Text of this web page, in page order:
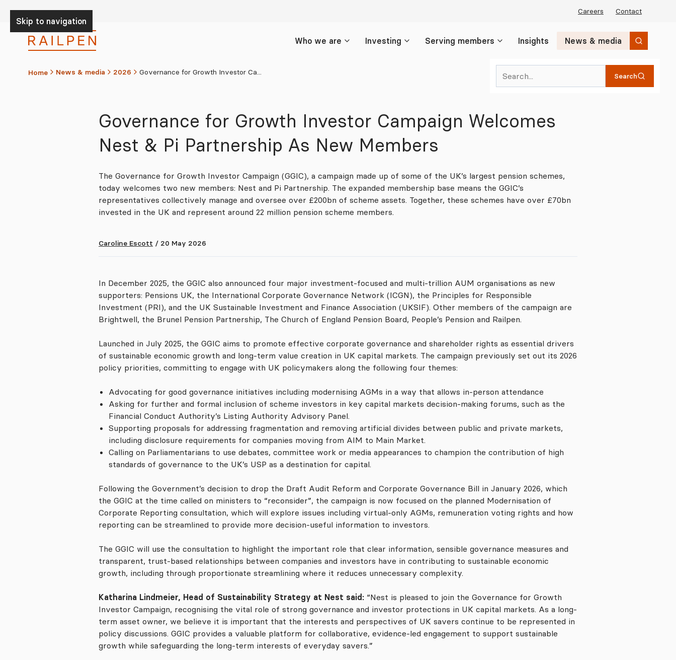
Skip to Content
Skip to navigation
Careers Contact
Who we are Investing Serving members Insights News & media
Search
Home News & media 2026 Governance for Growth Investor Ca...
Governance for Growth Investor Campaign Welcomes
Nest & Pi Partnership As New Members
The Governance for Growth Investor Campaign (GGIC), a campaign made up of some of the UK’s largest pension schemes,
today welcomes two new members: Nest and Pi Partnership. The expanded membership base means the GGIC’s
representatives collectively manage and oversee over £200bn of scheme assets. Together, these schemes have over £70bn
invested in the UK and represent around 22 million pension scheme members.
Caroline Escott / 20 May 2026
In December 2025, the GGIC also announced four major investment-focused and multi-trillion AUM organisations as new
supporters: Pensions UK, the International Corporate Governance Network (ICGN), the Principles for Responsible
Investment (PRI), and the UK Sustainable Investment and Finance Association (UKSIF). Other members of the campaign are
Brightwell, the Brunel Pension Partnership, The Church of England Pension Board, People’s Pension and Railpen.
Launched in July 2025, the GGIC aims to promote effective corporate governance and shareholder rights as essential drivers
of sustainable economic growth and long-term value creation in UK capital markets. The campaign previously set out its 2026
policy priorities, committing to engage with UK policymakers along the following four themes:
Advocating for good governance initiatives including modernising AGMs in a way that allows in-person attendance
Asking for further and formal inclusion of scheme investors in key capital markets decision-making forums, such as the
Financial Conduct Authority’s Listing Authority Advisory Panel.
Supporting proposals for addressing fragmentation and removing artificial divides between public and private markets,
including disclosure requirements for companies moving from AIM to Main Market.
Calling on Parliamentarians to use debates, committee work or media appearances to champion the contribution of high
standards of governance to the UK’s USP as a destination for capital.
Following the Government’s decision to drop the Draft Audit Reform and Corporate Governance Bill in January 2026, which
the GGIC at the time called on ministers to “reconsider”, the campaign is now focused on the planned Modernisation of
Corporate Reporting consultation, which will explore issues including virtual-only AGMs, remuneration voting rights and how
reporting can be streamlined to provide more decision-useful information to investors.
The GGIC will use the consultation to highlight the important role that clear information, sensible governance measures and
transparent, trust-based relationships between companies and investors have in contributing to sustainable economic
growth, including through proportionate streamlining where it reduces unnecessary complexity.
Katharina Lindmeier, Head of Sustainability Strategy at Nest said: “Nest is pleased to join the Governance for Growth
Investor Campaign, recognising the vital role of strong governance and investor protections in UK capital markets. As a long-
term asset owner, we believe it is important that the interests and perspectives of UK savers continue to be represented in
policy discussions. GGIC provides a valuable platform for collaborative, evidence-led engagement to support sustainable
growth while safeguarding the long-term interests of everyday savers.”